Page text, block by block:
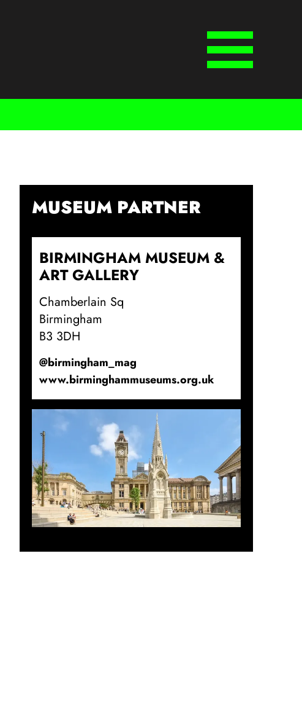
Menu
MUSEUM PARTNER
BIRMINGHAM MUSEUM &
ART GALLERY
Chamberlain Sq
Birmingham
B3 3DH
@birmingham_mag
www.birminghammuseums.org.uk